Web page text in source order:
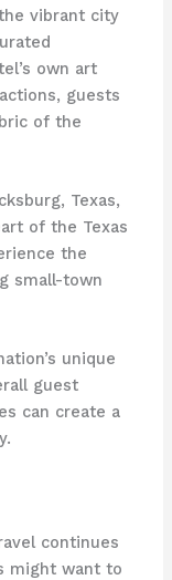
vibrant city
own art
guests
of the
Texas,
of the Texas
the
small-town
unique
guest
can create a
continues
might want to